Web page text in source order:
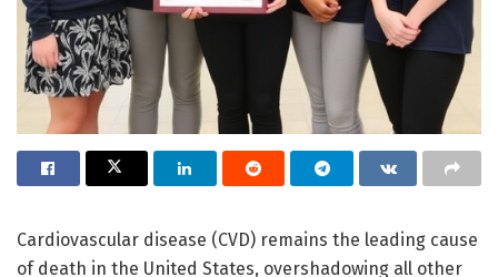
Cardiovascular disease (CVD) remains the leading cause
of death in the United States, overshadowing all other